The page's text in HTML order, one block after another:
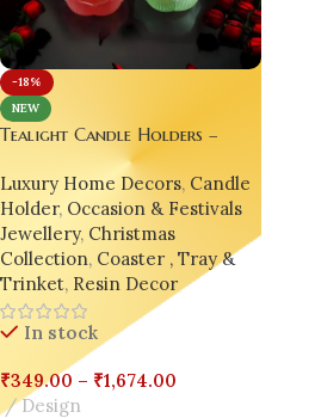
-18%
NEW
Tealight Candle Holders –
Resin Lotus Flower Candlestick
| Epoxy Jewelry Box | India’s
No.1 Handmade Resin Decor
Luxury Home Decors, Candle
Holder, Occasion & Festivals
Jewellery, Christmas
Collection, Coaster , Tray &
Trinket, Resin Decor
In stock
₹349.00 – ₹1,674.00
Design